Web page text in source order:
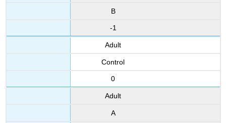
B
-1
Adult
Control
0
Adult
A